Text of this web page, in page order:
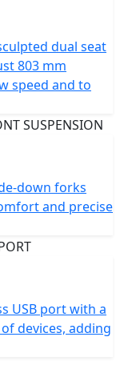
dual seat
803 mm
speed and to
down forks
and precise
USB port with a
devices, adding